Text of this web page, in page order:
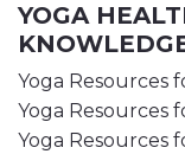
YOGA
Yoga Resources
Yoga Resources
Yoga Resources